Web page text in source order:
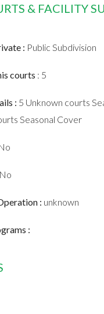
& FACILITY
: Public Subdivision
courts : 5
: 5 Unknown courts
Seasonal Cover
No
: unknown
: